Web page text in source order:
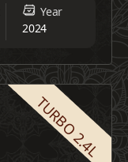
Year
2024
TURBO 2.4L